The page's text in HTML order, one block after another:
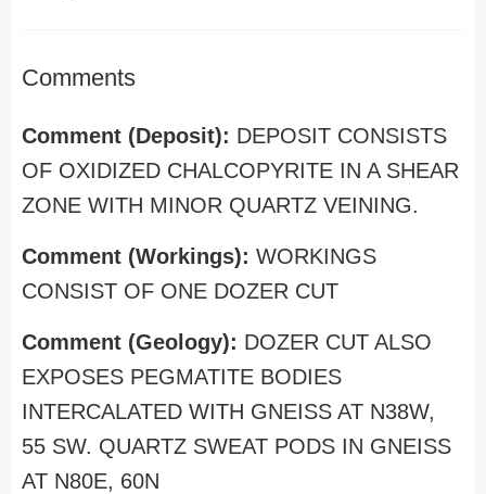
Comments
Comment (Deposit): DEPOSIT CONSISTS
OF OXIDIZED CHALCOPYRITE IN A SHEAR
ZONE WITH MINOR QUARTZ VEINING.
Comment (Workings): WORKINGS
CONSIST OF ONE DOZER CUT
Comment (Geology): DOZER CUT ALSO
EXPOSES PEGMATITE BODIES
INTERCALATED WITH GNEISS AT N38W,
55 SW. QUARTZ SWEAT PODS IN GNEISS
AT N80E, 60N